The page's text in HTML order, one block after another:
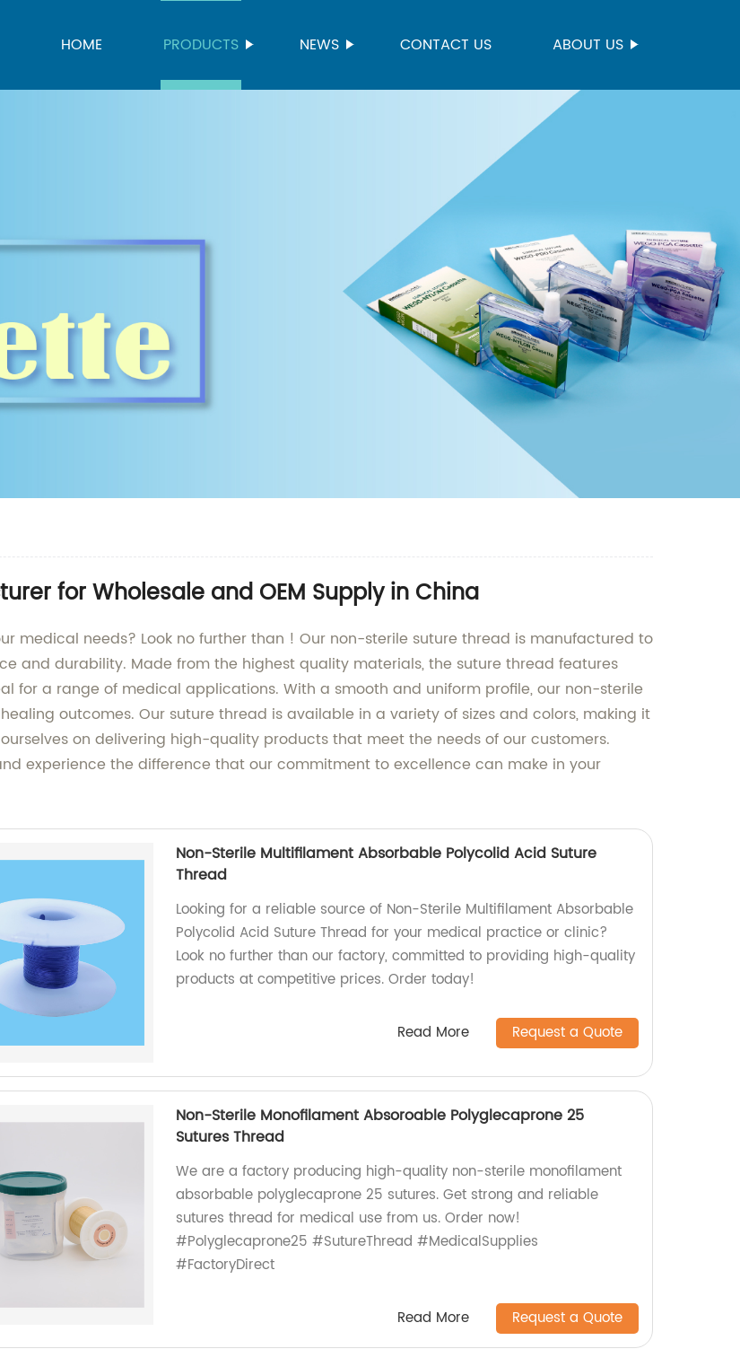
HOME PRODUCTS NEWS CONTACT US ABOUT US
for Wholesale and OEM Supply in China
medical needs? Look no further than ! Our non-sterile suture thread is manufactured to
and durability. Made from the highest quality materials, the suture thread features
for a range of medical applications. With a smooth and uniform profile, our non-sterile
outcomes. Our suture thread is available in a variety of sizes and colors, making it
on delivering high-quality products that meet the needs of our customers.
experience the difference that our commitment to excellence can make in your
Non-Sterile Multifilament Absorbable Polycolid Acid Suture
Thread
Looking for a reliable source of Non-Sterile Multifilament Absorbable
Polycolid Acid Suture Thread for your medical practice or clinic?
Look no further than our factory, committed to providing high-quality
products at competitive prices. Order today!
Read More Request a Quote
Non-Sterile Monofilament Absoroable Polyglecaprone 25
Sutures Thread
We are a factory producing high-quality non-sterile monofilament
absorbable polyglecaprone 25 sutures. Get strong and reliable
sutures thread for medical use from us. Order now!
#Polyglecaprone25 #SutureThread #MedicalSupplies
#FactoryDirect
Read More Request a Quote